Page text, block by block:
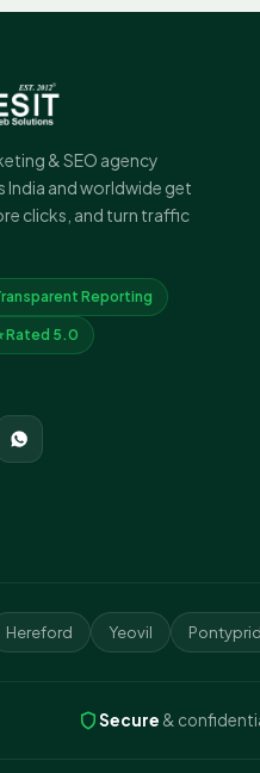
& SEO agency
India and worldwide get
clicks, and turn traffic
Reporting
Rated 5.0
Hereford Yeovil
Secure &